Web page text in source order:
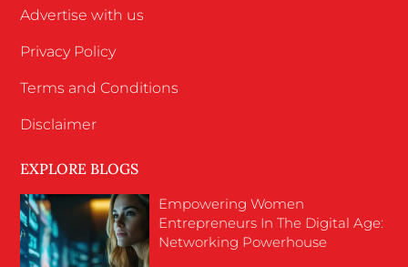
Advertise with us
Privacy Policy
Terms and Conditions
Disclaimer
EXPLORE BLOGS
Empowering Women
Entrepreneurs In The Digital Age:
Networking Powerhouse